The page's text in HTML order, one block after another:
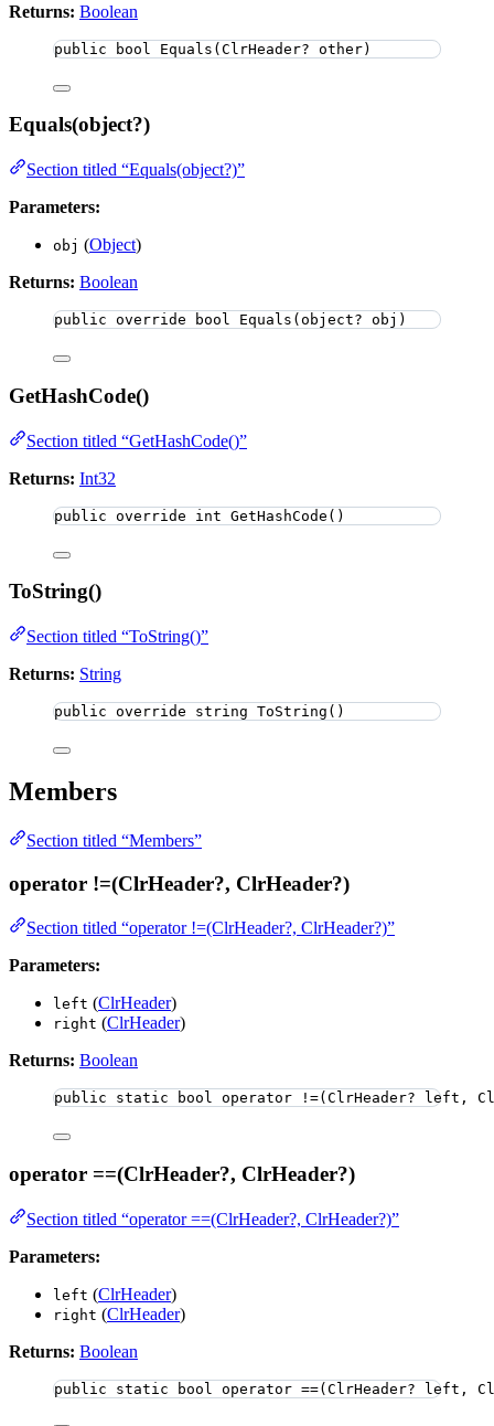
Returns: Boolean
public bool Equals (ClrHeader? other)
Equals(object?)
Section titled “Equals(object?)”
Parameters:
obj (Object)
Returns: Boolean
public override bool Equals ( object? obj)
GetHashCode()
Section titled “GetHashCode()”
Returns: Int32
public override int GetHashCode ()
ToString()
Section titled “ToString()”
Returns: String
public override string ToString ()
Members
Section titled “Members”
operator !=(ClrHeader?, ClrHeader?)
Section titled “operator !=(ClrHeader?, ClrHeader?)”
Parameters:
left (ClrHeader)
right (ClrHeader)
Returns: Boolean
public static bool operator !=(ClrHeader? left,
operator ==(ClrHeader?, ClrHeader?)
Section titled “operator ==(ClrHeader?, ClrHeader?)”
Parameters:
left (ClrHeader)
right (ClrHeader)
Returns: Boolean
public static bool operator ==(ClrHeader? left,